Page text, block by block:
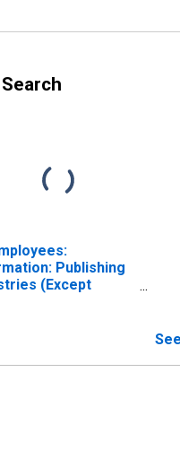
Publishing
(Except